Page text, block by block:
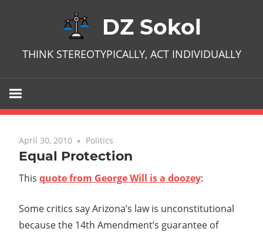
DZ Sokol
THINK STEREOTYPICALLY, ACT INDIVIDUALLY
April 30, 2010 No comments
Politics
Equal Protection
This quote from George Will is a doozey:
Some critics say Arizona’s law is unconstitutional
because the 14th Amendment’s guarantee of